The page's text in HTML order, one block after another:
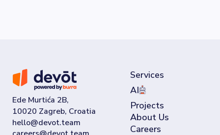
Ede Murtića 2B,
10020 Zagreb, Croatia
Services
AI
Projects
About Us
Careers